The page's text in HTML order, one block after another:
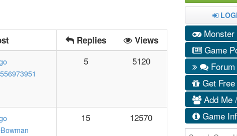
Replies
Views
5 5120
15 12570
Monster
Game
Forum
Get Free
Add Me
Game